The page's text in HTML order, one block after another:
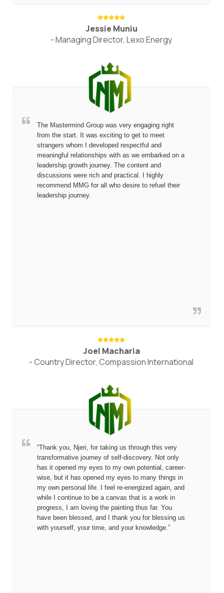
Jessie Muniu
- Managing Director, Lexo Energy
The Mastermind Group was very engaging right
from the start. It was exciting to get to meet
strangers whom I developed respectful and
meaningful relationships with as we embarked on a
leadership growth journey. The content and
discussions were rich and practical. I highly
recommend MMG for all who desire to refuel their
leadership journey.
Joel Macharia
- Country Director, Compassion International
“Thank you, Njeri, for taking us through this very
transformative journey of self-discovery. Not only
has it opened my eyes to my own potential, career-
wise, but it has opened my eyes to many things in
my own personal life. I feel re-energized again, and
while I continue to be a canvas that is a work in
progress, I am loving the painting thus far. You
have been blessed, and I thank you for blessing us
with yourself, your time, and your knowledge.”